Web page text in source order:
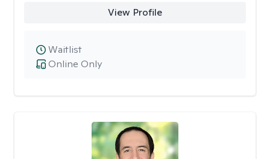
View Profile
Online Only
Waitlist